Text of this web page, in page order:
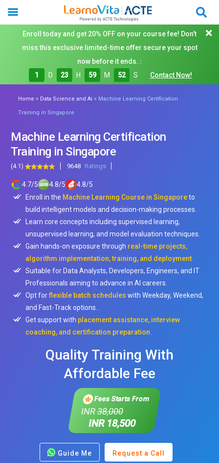
Enroll today and get 20% OFF on your course fee! Don't
miss this exclusive limited-time offer secure your spot
now before it ends. :
1
D 23 H 59 M 50 S Contact Now!
Home » Data Science and Ai » Machine Learning Certification
Training in Singapore
Machine Learning Certification
Training in Singapore
(4.1) 9648 Ratings
4.7/5 4.8/5 4.8/5
Enroll in the Machine Learning Course in Singaporeto
build intelligent models and decision-making processes.
Learn core concepts including supervised learning,
unsupervised learning, and model evaluation techniques.
Gain hands-on exposure through real-time projects,
algorithm implementation, training, and deployment
Suitable for Data Analysts, Developers, Engineers, and IT
Professionals aiming to advance in AI careers.
Opt forflexible batch schedules with Weekday, Weekend,
and Fast-Track options.
Get support with placement assistance, interview
coaching, and certification preparation
Quality Training With
Affordable Fee
Fees Starts From
INR38,000
INR 18,500
Guide Me Request a Call